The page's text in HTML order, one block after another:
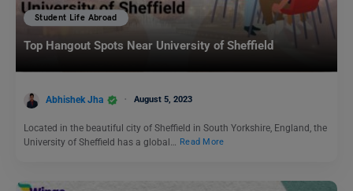
Student Life Abroad
Top Hangout Spots Near University of Sheffield
Abhishek Jha August 5, 2023
Located in the beautiful city of Sheffield in South Yorkshire, England, the
University of Sheffield has a global…
Read More